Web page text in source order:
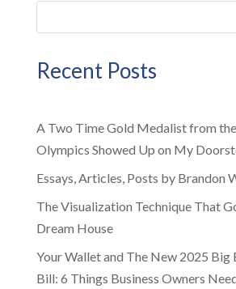
Recent Posts
A Two Time Gold Medalist from
Olympics Showed Up on My
Essays, Articles, Posts by Brandon
The Visualization Technique That
Dream House
Your Wallet and The New 2025 Big
Bill: 6 Things Business Owners